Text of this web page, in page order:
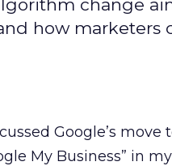
change
how
Google’s
My Business” in